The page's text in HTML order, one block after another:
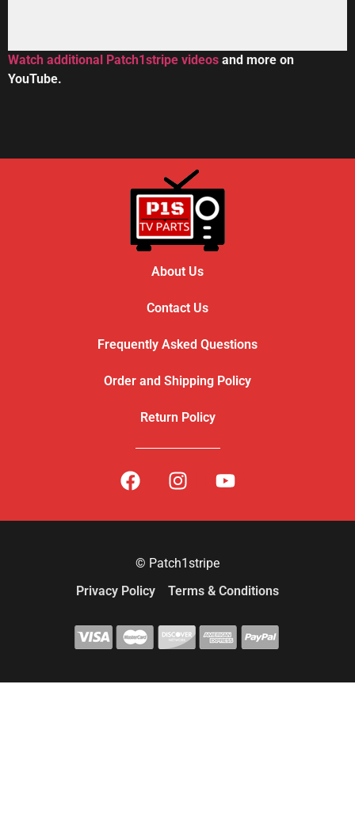
Toshiba DVR670KU DVR620KU DVD/ VCR2:59
Watch additional Patch1stripe videos and more on
YouTube.
About Us
Contact Us
Frequently Asked Questions
Order and Shipping Policy
Return Policy
© Patch1stripe
Privacy Policy
Terms & Conditions